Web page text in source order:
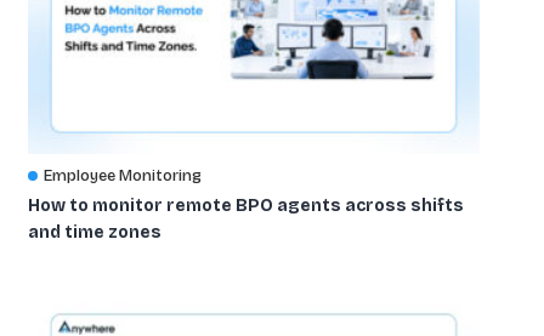
Employee Monitoring
How to monitor remote BPO agents across shifts
and time zones